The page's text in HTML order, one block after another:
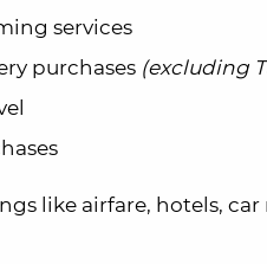
services
purchases (excluding
like airfare, hotels,